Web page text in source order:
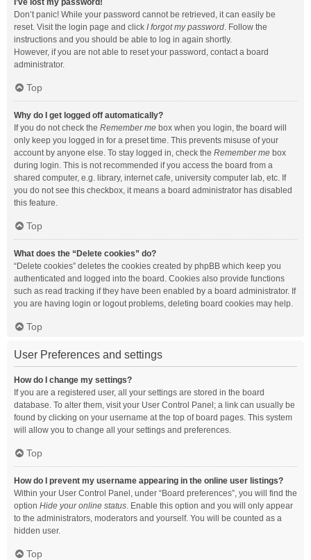
I’ve lost my password!
Don’t panic! While your password cannot be retrieved, it can easily be
reset. Visit the login page and click I forgot my password. Follow the
instructions and you should be able to log in again shortly.
However, if you are not able to reset your password, contact a board
administrator.
Top
Why do I get logged off automatically?
If you do not check the Remember me box when you login, the board will
only keep you logged in for a preset time. This prevents misuse of your
account by anyone else. To stay logged in, check the Remember me box
during login. This is not recommended if you access the board from a
shared computer, e.g. library, internet cafe, university computer lab, etc. If
you do not see this checkbox, it means a board administrator has disabled
this feature.
Top
What does the “Delete cookies” do?
“Delete cookies” deletes the cookies created by phpBB which keep you
authenticated and logged into the board. Cookies also provide functions
such as read tracking if they have been enabled by a board administrator. If
you are having login or logout problems, deleting board cookies may help.
Top
User Preferences and settings
How do I change my settings?
If you are a registered user, all your settings are stored in the board
database. To alter them, visit your User Control Panel; a link can usually be
found by clicking on your username at the top of board pages. This system
will allow you to change all your settings and preferences.
Top
How do I prevent my username appearing in the online user listings?
Within your User Control Panel, under “Board preferences”, you will find the
option Hide your online status. Enable this option and you will only appear
to the administrators, moderators and yourself. You will be counted as a
hidden user.
Top